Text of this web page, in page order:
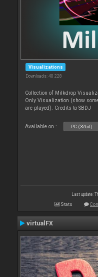
Visualizations
Downloads: 40 228
Collection of Milkdrop
Only Visualization (show
are played). Credits to SBDJ
Available on : PC (32bit)
Last update:
Stats
virtualFX